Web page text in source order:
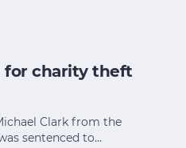
for charity theft
Clark from the
sentenced to…